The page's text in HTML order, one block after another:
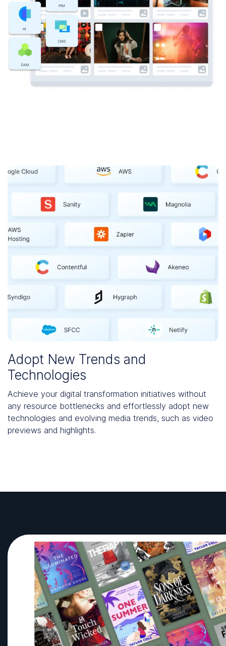
Adopt New Trends and
Technologies
Achieve your digital transformation initiatives without
any resource bottlenecks and effortlessly adopt new
technologies and evolving media trends, such as video
previews and highlights.